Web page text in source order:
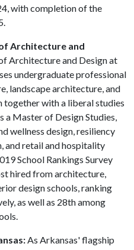
with completion of the
Architecture and
Architecture and Design at
undergraduate professional
landscape architecture, and
together with a liberal studies
a Master of Design Studies,
wellness design, resiliency
and retail and hospitality
School Rankings Survey
hired from architecture,
design schools, ranking
as well as 28th among
As Arkansas' flagship